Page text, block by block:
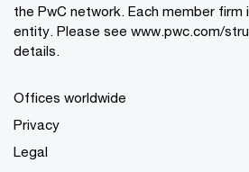
the PwC network. Each member firm
entity. Please see www.pwc.com/
details.
Offices worldwide
Privacy
Legal